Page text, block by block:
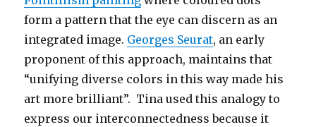
form a pattern that the eye can discern as an
integrated image. Georges Seurat, an early
proponent of this approach, maintains that
“unifying diverse colors in this way made his
art more brilliant”. Tina used this analogy to
express our interconnectedness because it